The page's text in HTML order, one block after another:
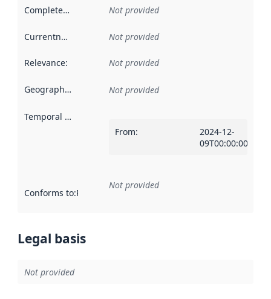
Completeness Not provided
Currentness Not provided
Relevance: Not provided
Geographical scope Not provided
Temporal scope
From:
2024-12-
09T00:00:00Z
Conforms to:Reference to an implementation rule or other
Not provided
Legal basis
Not provided